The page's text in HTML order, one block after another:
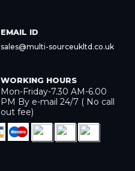
EMAIL ID
sales@multi-sourceukltd.co.uk
WORKING HOURS
Mon-Friday-7.30 AM-6.00
PM By e-mail 24/7 ( No call
out fee)